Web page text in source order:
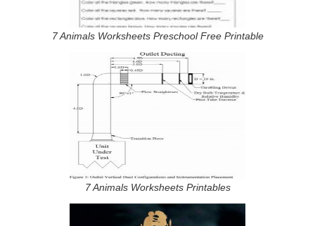
7 Animals Worksheets Preschool Free Printable
7 Animals Worksheets Printables